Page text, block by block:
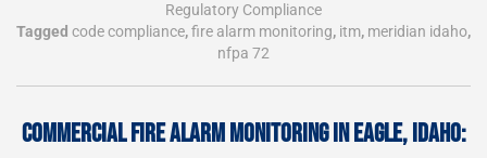
Regulatory Compliance
Tagged code compliance,fire alarm monitoring, itm, meridian idaho,
nfpa 72
COMMERCIAL FIRE ALARM MONITORING IN EAGLE, IDAHO: